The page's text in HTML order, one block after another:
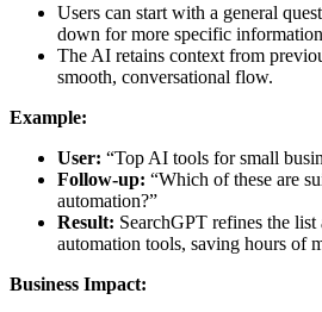
Users can start with a general
down for more specific
The AI retains context from
smooth, conversational flow.
Example:
User: “Top AI tools for small
Follow-up: “Which of these are
automation?”
Result: SearchGPT refines the
automation tools, saving hours of
Business Impact: